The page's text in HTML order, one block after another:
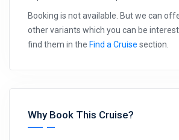
Booking is not available. But we can
other variants which you can be
find them in the Find a Cruise section.
Why Book This Cruise?